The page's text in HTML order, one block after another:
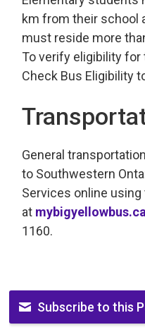
km from their school
must reside more
To verify eligibility
Check Bus Eligibility
General
to Southwestern
Services online
at mybigyellowbus.ca
1160.
Subscribe to this